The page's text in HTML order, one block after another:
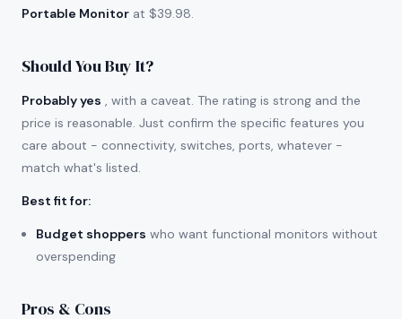
Portable Monitor at $39.98.
Should You Buy It?
Probably yes , with a caveat. The rating is strong and the
price is reasonable. Just confirm the specific features you
care about - connectivity, switches, ports, whatever -
match what's listed.
Best fit for:
Budget shoppers who want functional monitors without
overspending
Pros & Cons